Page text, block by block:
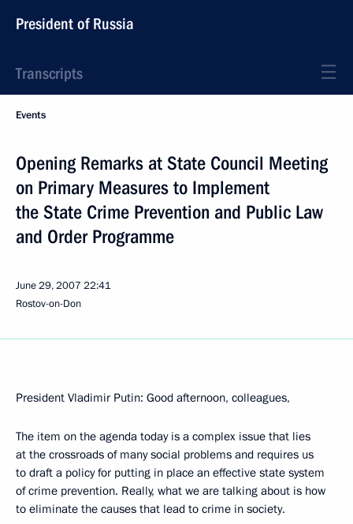
President of Russia
Transcripts
Events
Opening Remarks at State Council Meeting
on Primary Measures to Implement
the State Crime Prevention and Public Law
and Order Programme
June 29, 2007 22:41
Rostov-on-Don
President Vladimir Putin: Good afternoon, colleagues,
The item on the agenda today is a complex issue that lies
at the crossroads of many social problems and requires us
to draft a policy for putting in place an effective state system
of crime prevention. Really, what we are talking about is how
to eliminate the causes that lead to crime in society.